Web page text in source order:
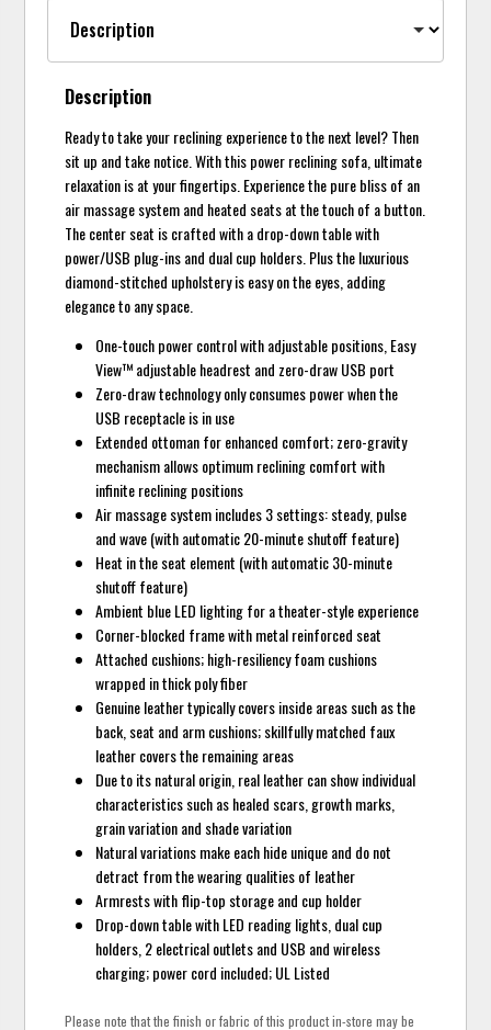
Description
Ready to take your reclining experience to the next level? Then
sit up and take notice. With this power reclining sofa, ultimate
relaxation is at your fingertips. Experience the pure bliss of an
air massage system and heated seats at the touch of a button.
The center seat is crafted with a drop-down table with
power/USB plug-ins and dual cup holders. Plus the luxurious
diamond-stitched upholstery is easy on the eyes, adding
elegance to any space.
One-touch power control with adjustable positions, Easy
View™ adjustable headrest and zero-draw USB port
Zero-draw technology only consumes power when the
USB receptacle is in use
Extended ottoman for enhanced comfort; zero-gravity
mechanism allows optimum reclining comfort with
infinite reclining positions
Air massage system includes 3 settings: steady, pulse
and wave (with automatic 20-minute shutoff feature)
Heat in the seat element (with automatic 30-minute
shutoff feature)
Ambient blue LED lighting for a theater-style experience
Corner-blocked frame with metal reinforced seat
Attached cushions; high-resiliency foam cushions
wrapped in thick poly fiber
Genuine leather typically covers inside areas such as the
back, seat and arm cushions; skillfully matched faux
leather covers the remaining areas
Due to its natural origin, real leather can show individual
characteristics such as healed scars, growth marks,
grain variation and shade variation
Natural variations make each hide unique and do not
detract from the wearing qualities of leather
Armrests with flip-top storage and cup holder
Drop-down table with LED reading lights, dual cup
holders, 2 electrical outlets and USB and wireless
charging; power cord included; UL Listed
Please note that the finish or fabric of this product in-store may be